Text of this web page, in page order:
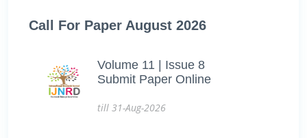
Call For Paper August 2026
Volume 11 | Issue 8
Submit Paper Online
till 31-Aug-2026